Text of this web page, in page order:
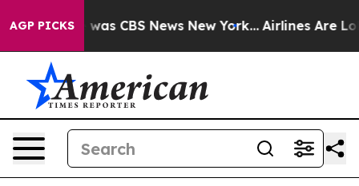
AGP PICKSwas CBS News New York... Airlines Are